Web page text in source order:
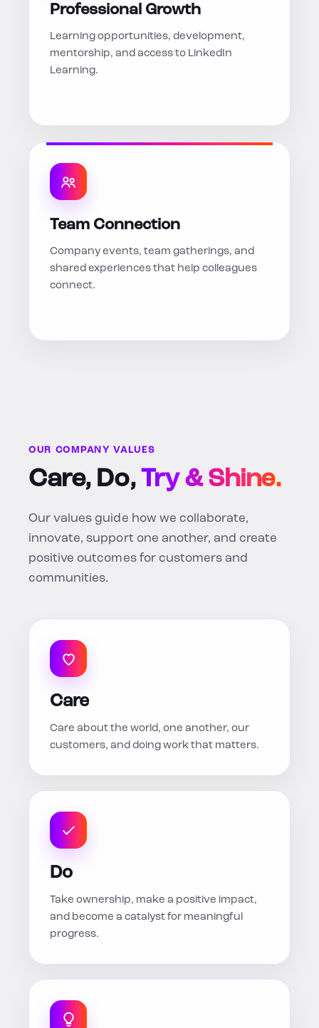
Professional Growth
Learning opportunities, development,
mentorship, and access to LinkedIn
Learning.
Team Connection
Company events, team gatherings, and
shared experiences that help colleagues
connect.
OUR COMPANY VALUES
Care, Do,Try & Shine.
Our values guide how we collaborate,
innovate, support one another, and create
positive outcomes for customers and
communities.
Care
Care about the world, one another, our
customers, and doing work that matters.
Do
Take ownership, make a positive impact,
and become a catalyst for meaningful
progress.